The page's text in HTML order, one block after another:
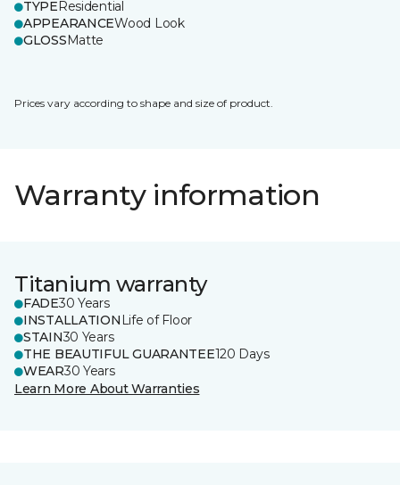
TYPEResidential
APPEARANCEWood Look
GLOSSMatte
Prices vary according to shape and size of product.
Warranty information
Titanium warranty
FADE30 Years
INSTALLATION Life of Floor
STAIN30 Years
THE BEAUTIFUL GUARANTEE120 Days
WEAR30 Years
Learn More About Warranties